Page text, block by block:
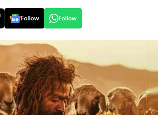
Follow Follow